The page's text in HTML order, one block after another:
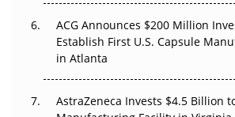
ACG Announces $200 Million
Establish First U.S. Capsule
in Atlanta
AstraZeneca Invests $4.5 Billion